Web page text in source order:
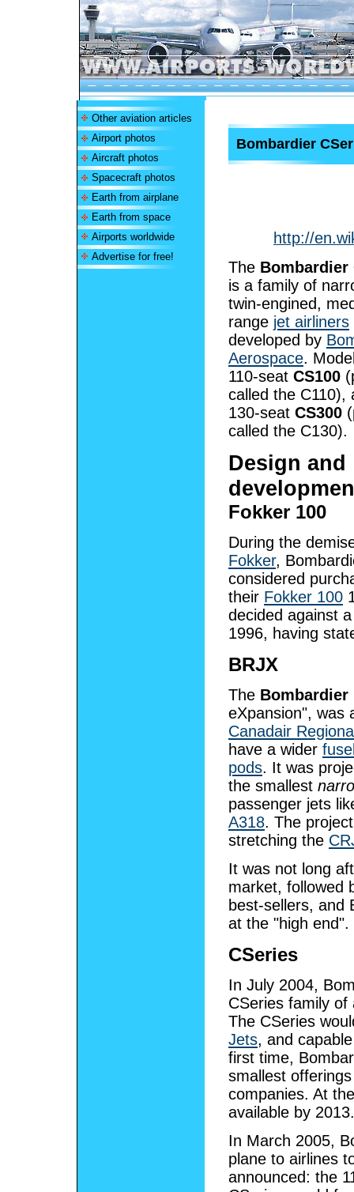
Other aviation articles
Airport photos
Aircraft photos
Spacecraft photos
Earth from airplane
Earth from space
Airports worldwide
Advertise for free!
Bombardier
http://
The Bombardier
is a family of
twin-engined,
range jet airliners
developed by
Aerospace.
110-seat CS100
called the C110),
130-seat CS300
called the C130).
Design and
Fokker 100
During the
Fokker,
considered
their Fokker 100
decided against
1996, having
BRJX
The Bombardier
eXpansion", was
Canadair
have a wider
pods. It was
the smallest
passenger jets
A318. The
stretching the
It was not long
market, followed
best-sellers, and
at the "high end".
CSeries
In July 2004,
CSeries family of
The CSeries
Jets, and
first time,
smallest
companies. At
available by 2013.
In March 2005,
plane to airlines
announced: the